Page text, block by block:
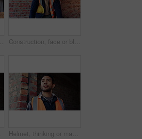
Construction, infrastructure and empty building at site, brick wall and concrete for engineering. Architecture, scaffolding and exterior with incomplete development, soil and framework design Construction, face or black man on worksite with hard hat, about us or ambition as industrial worker. Smile, ppe or engineer with portrait, confidence or career growth in architecture industry.
Helmet, thinking or man with stress at construction site, building deadline or tired for labor pressure. Vision, fatigue or builder with frustration for safety anxiety, burnout or development delay